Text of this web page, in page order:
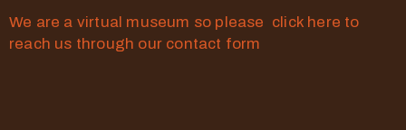
We are a virtual museum so please click here to
reach us through our contact form